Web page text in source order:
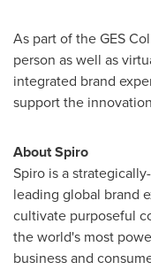
As part of the GES
person as well as
integrated brand
support the
About Spiro
Spiro is a
leading global brand
cultivate purposeful
the world's most
business and